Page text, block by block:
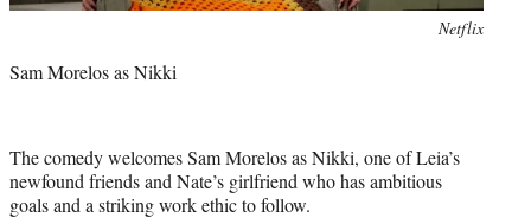
Netflix
Sam Morelos as Nikki
The comedy welcomes Sam Morelos as Nikki, one of Leia’s
newfound friends and Nate’s girlfriend who has ambitious
goals and a striking work ethic to follow.